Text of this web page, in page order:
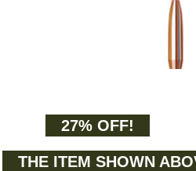
27% OFF!
THE ITEM SHOWN